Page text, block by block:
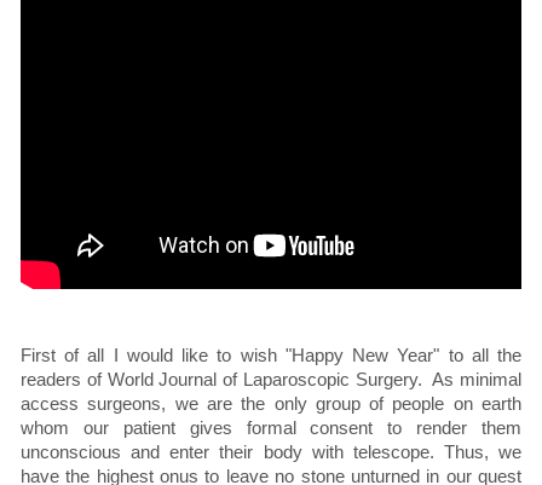
First of all I would like to wish "Happy New Year" to all the
readers of World Journal of Laparoscopic Surgery. As minimal
access surgeons, we are the only group of people on earth
whom our patient gives formal consent to render them
unconscious and enter their body with telescope. Thus, we
have the highest onus to leave no stone unturned in our quest